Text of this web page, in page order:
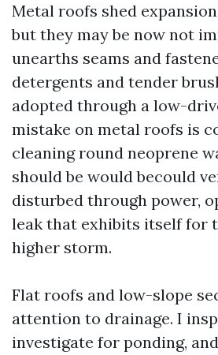
Metal roofs shed
but they may be now not
unearths seams and
detergents and tender
adopted through a low-
mistake on metal roofs is
cleaning round neoprene
should be would becould
disturbed through power,
leak that exhibits itself for
higher storm.
Flat roofs and low-slope
attention to drainage. I
investigate for ponding,